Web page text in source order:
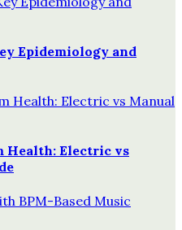
Epidemiology and
Health: Electric vs